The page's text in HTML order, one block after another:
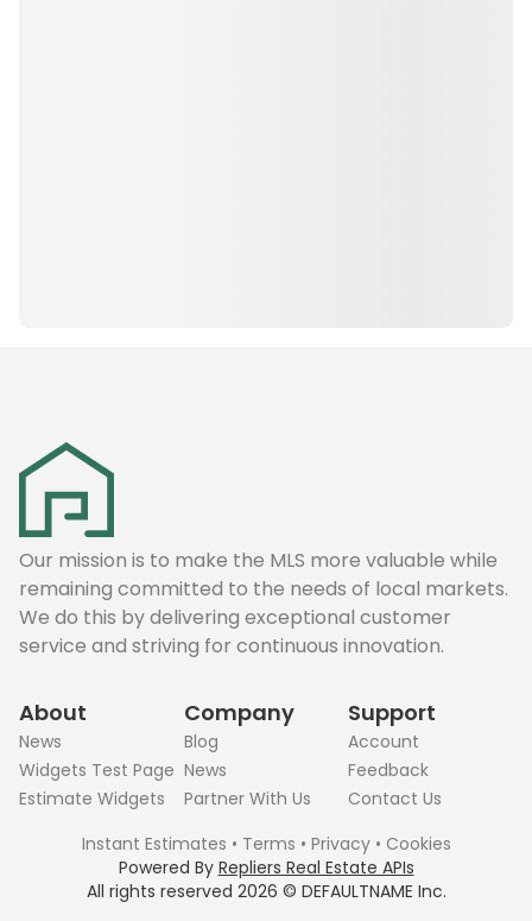
Our mission is to make the MLS more valuable while
remaining committed to the needs of local markets.
We do this by delivering exceptional customer
service and striving for continuous innovation.
About
News
Widgets Test Page
Estimate Widgets
Company
Blog
News
Partner With Us
Support
Account
Feedback
Contact Us
All rights reserved 2026 © DEFAULTNAME Inc.
Instant Estimates • Terms • Privacy• Cookies
Powered By Repliers Real Estate APIs